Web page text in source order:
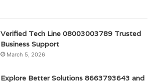
Verified Tech Line 08003003789 Trusted
Business Support
March 5, 2026
Explore Better Solutions 8663793643 and